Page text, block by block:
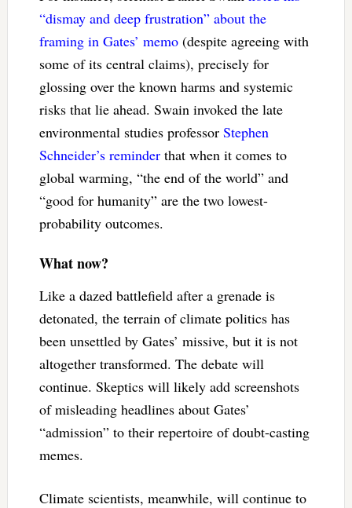
“dismay and deep frustration” about the
framing in Gates’ memo(despite agreeing with
some of its central claims), precisely for
glossing over the known harms and systemic
risks that lie ahead. Swain invoked the late
environmental studies professor Stephen
Schneider’s reminderthat when it comes to
global warming, “the end of the world” and
“good for humanity” are the two lowest-
probability outcomes.
What now?
Like a dazed battlefield after a grenade is
detonated, the terrain of climate politics has
been unsettled by Gates’ missive, but it is not
altogether transformed. The debate will
continue. Skeptics will likely add screenshots
of misleading headlines about Gates’
“admission” to their repertoire of doubt-casting
memes.
Climate scientists, meanwhile, will continue to